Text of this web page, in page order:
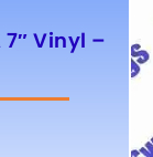
Vinyl –